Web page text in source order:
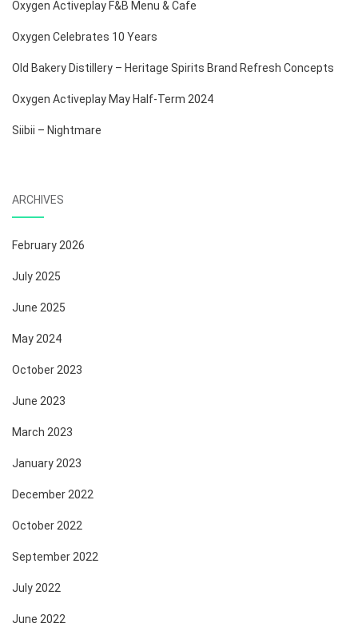
Oxygen Activeplay F&B Menu & Cafe
Oxygen Celebrates 10 Years
Old Bakery Distillery – Heritage Spirits Brand Refresh Concepts
Oxygen Activeplay May Half-Term 2024
Siibii – Nightmare
ARCHIVES
February 2026
July 2025
June 2025
May 2024
October 2023
June 2023
March 2023
January 2023
December 2022
October 2022
September 2022
July 2022
June 2022